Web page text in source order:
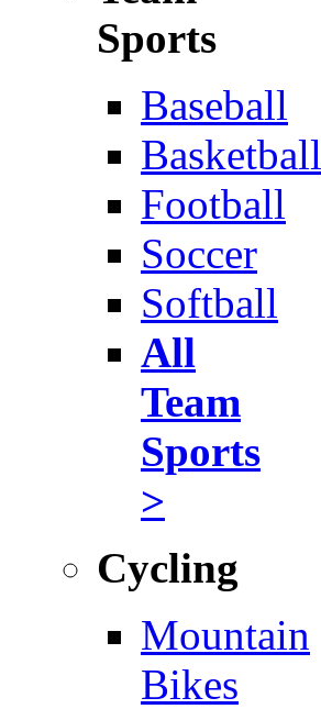
Sports
Baseball
Basketball
Football
Soccer
Softball
All
Team
Sports
>
Cycling
Mountain
Bikes